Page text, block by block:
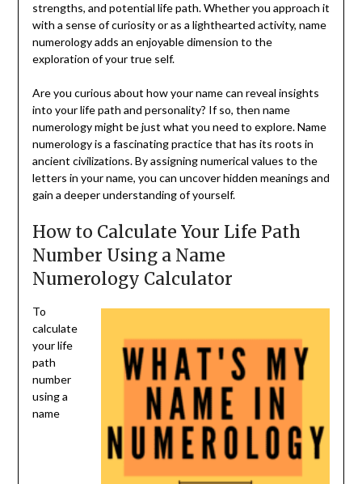
strengths, and potential life path. Whether you approach it
with a sense of curiosity or as a lighthearted activity, name
numerology adds an enjoyable dimension to the
exploration of your true self.
Are you curious about how your name can reveal insights
into your life path and personality? If so, then name
numerology might be just what you need to explore. Name
numerology is a fascinating practice that has its roots in
ancient civilizations. By assigning numerical values to the
letters in your name, you can uncover hidden meanings and
gain a deeper understanding of yourself.
How to Calculate Your Life Path
Number Using a Name
Numerology Calculator
To
calculate
your life
path
number
using a
name